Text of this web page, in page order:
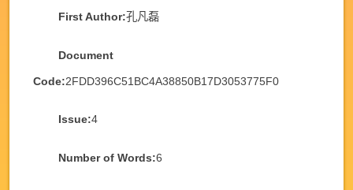
First Author:孔凡磊
Document
Code:2FDD396C51BC4A38850B17D3053775F0
Issue:4
Number of Words:6